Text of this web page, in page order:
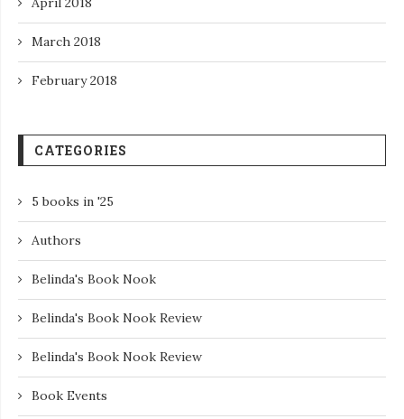
March 2018
February 2018
CATEGORIES
5 books in '25
Authors
Belinda's Book Nook
Belinda's Book Nook Review
Belinda's Book Nook Review
Book Events